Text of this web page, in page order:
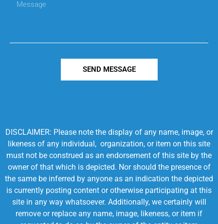
SEND MESSAGE
DISCLAIMER: Please note the display of any name, image, or
likeness of any individual, organization, or item on this site
must not be construed as an endorsement of this site by the
owner of that which is depicted. Nor should the presence of
the same be inferred by anyone as an indication the depicted
is currently posting content or otherwise participating at this
site in any way whatsoever. Additionally, we certainly will
remove or replace any name, image, likeness, or item if